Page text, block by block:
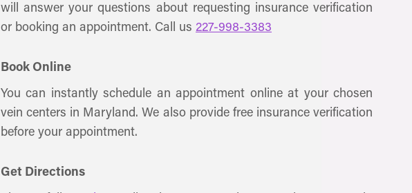
will answer your questions about requesting insurance verification
or booking an appointment. Call us 227-998-3383
Book Online
You can instantly schedule an appointment online at your chosen
vein centers in Maryland. We also provide free insurance verification
before your appointment.
Get Directions